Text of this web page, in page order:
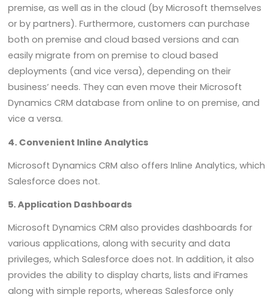
premise, as well as in the cloud (by Microsoft themselves
or by partners). Furthermore, customers can purchase
both on premise and cloud based versions and can
easily migrate from on premise to cloud based
deployments (and vice versa), depending on their
business’ needs. They can even move their Microsoft
Dynamics CRM database from online to on premise, and
vice a versa.
4. Convenient Inline Analytics
Microsoft Dynamics CRM also offers Inline Analytics, which
Salesforce does not.
5. Application Dashboards
Microsoft Dynamics CRM also provides dashboards for
various applications, along with security and data
privileges, which Salesforce does not. In addition, it also
provides the ability to display charts, lists and iFrames
along with simple reports, whereas Salesforce only